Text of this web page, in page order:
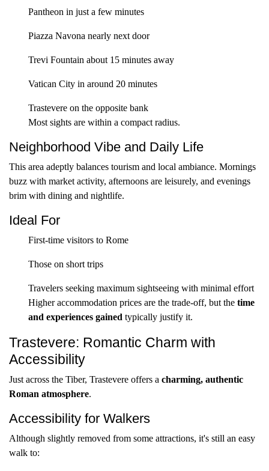
Pantheon in just a few minutes
Piazza Navona nearly next door
Trevi Fountain about 15 minutes away
Vatican City in around 20 minutes
Trastevere on the opposite bank
Most sights are within a compact radius.
Neighborhood Vibe and Daily Life
This area adeptly balances tourism and local ambiance. Mornings
buzz with market activity, afternoons are leisurely, and evenings
brim with dining and nightlife.
Ideal For
First-time visitors to Rome
Those on short trips
Travelers seeking maximum sightseeing with minimal effort
Higher accommodation prices are the trade-off, but the time
and experiences gained typically justify it.
Trastevere: Romantic Charm with
Accessibility
Just across the Tiber, Trastevere offers a charming, authentic
Roman atmosphere.
Accessibility for Walkers
Although slightly removed from some attractions, it's still an easy
walk to: